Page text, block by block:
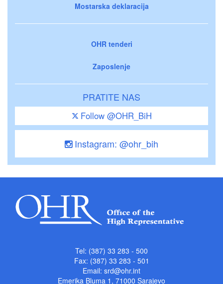
Mostarska deklaracija
OHR tenderi
Zaposlenje
PRATITE NAS
Follow @OHR_BiH
Instagram: @ohr_bih
Tel: (387) 33 283 - 500
Fax: (387) 33 283 - 501
Email: srd@ohr.int
Emerika Bluma 1, 71000 Sarajevo